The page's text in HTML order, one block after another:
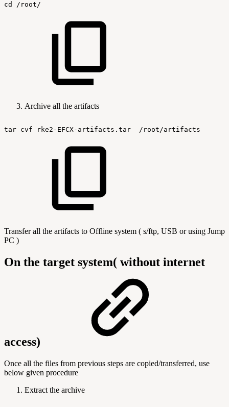
cd /root/
Archive all the artifacts
tar cvf rke2-EFCX-artifacts.tar /root/artifacts
Transfer all the artifacts to Offline system ( s/ftp, USB or using Jump
PC )
On the target system( without internet
access)
Once all the files from previous steps are copied/transferred, use
below given procedure
Extract the archive